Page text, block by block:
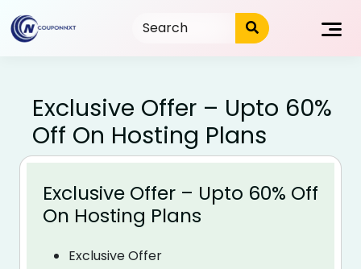
to
content
Exclusive Offer – Upto 60%
Off On Hosting Plans
Exclusive Offer – Upto 60% Off
On Hosting Plans
Exclusive Offer